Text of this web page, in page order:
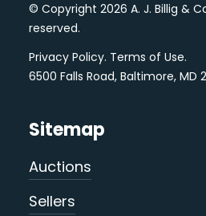
© Copyright 2026 A. J. Billig &
reserved.
Privacy Policy. Terms of Use.
6500 Falls Road, Baltimore, MD
Sitemap
Auctions
Sellers